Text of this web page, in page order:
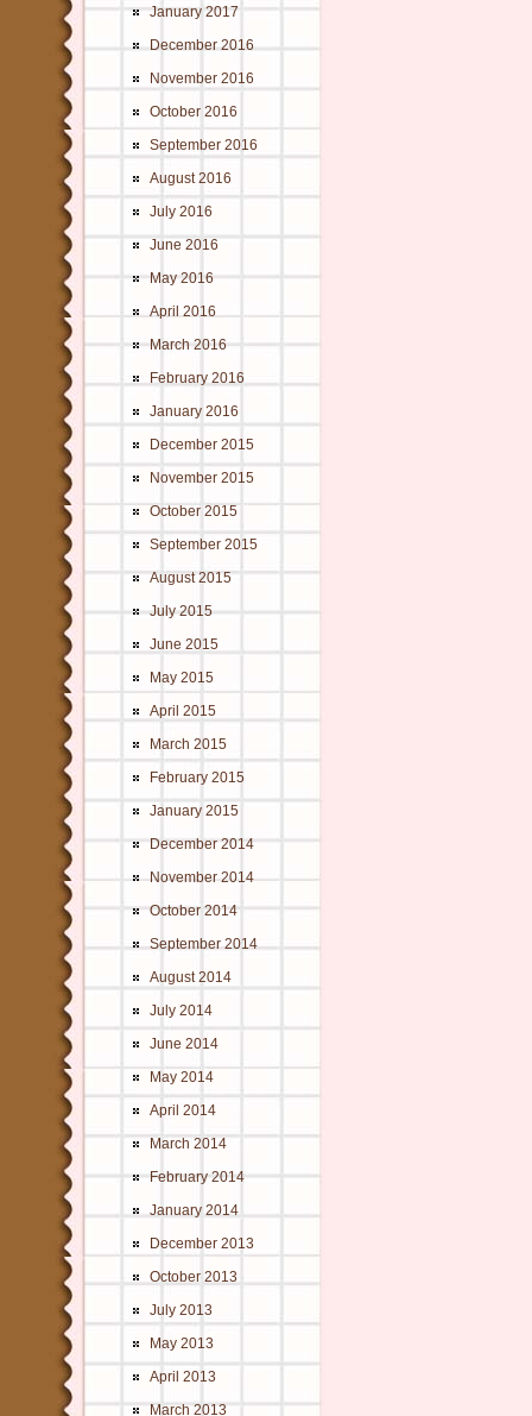
January 2017
December 2016
November 2016
October 2016
September 2016
August 2016
July 2016
June 2016
May 2016
April 2016
March 2016
February 2016
January 2016
December 2015
November 2015
October 2015
September 2015
August 2015
July 2015
June 2015
May 2015
April 2015
March 2015
February 2015
January 2015
December 2014
November 2014
October 2014
September 2014
August 2014
July 2014
June 2014
May 2014
April 2014
March 2014
February 2014
January 2014
December 2013
October 2013
July 2013
May 2013
April 2013
March 2013